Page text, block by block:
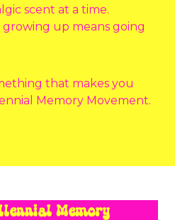
scent at a time.
up means going
that makes you
Memory Movement.
Memory